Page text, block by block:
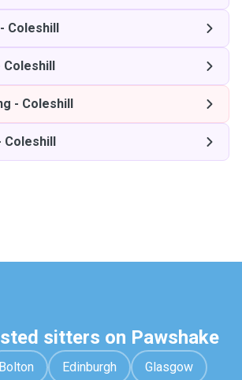
- Coleshill
Coleshill
- Coleshill
Coleshill
sitters on Pawshake
Bolton Edinburgh Glasgow